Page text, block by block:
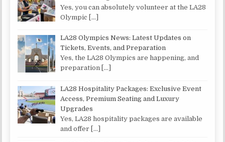
Yes, you can absolutely volunteer at the LA28
Olympic […]
LA28 Olympics News: Latest Updates on
Tickets, Events, and Preparation
Yes, the LA28 Olympics are happening, and
preparation […]
LA28 Hospitality Packages: Exclusive Event
Access, Premium Seating and Luxury
Upgrades
Yes, LA28 hospitality packages are available
and offer
[…]